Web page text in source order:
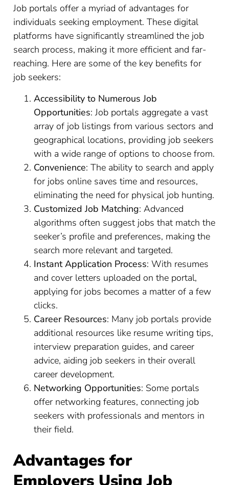
Job portals offer a myriad of advantages for
individuals seeking employment. These digital
platforms have significantly streamlined the job
search process, making it more efficient and far-
reaching. Here are some of the key benefits for
job seekers:
Accessibility to Numerous Job
Opportunities: Job portals aggregate a vast
array of job listings from various sectors and
geographical locations, providing job seekers
with a wide range of options to choose from.
Convenience: The ability to search and apply
for jobs online saves time and resources,
eliminating the need for physical job hunting.
Customized Job Matching: Advanced
algorithms often suggest jobs that match the
seeker’s profile and preferences, making the
search more relevant and targeted.
Instant Application Process: With resumes
and cover letters uploaded on the portal,
applying for jobs becomes a matter of a few
clicks.
Career Resources: Many job portals provide
additional resources like resume writing tips,
interview preparation guides, and career
advice, aiding job seekers in their overall
career development.
Networking Opportunities: Some portals
offer networking features, connecting job
seekers with professionals and mentors in
their field.
Advantages for